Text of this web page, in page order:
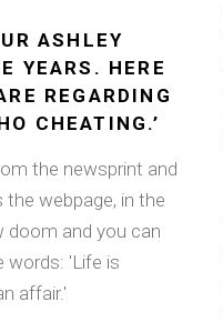
ASHLEY
YEARS. HERE
REGARDING
CHEATING.’
the newsprint and
webpage, in the
doom and you can
words: 'Life is
affair.'